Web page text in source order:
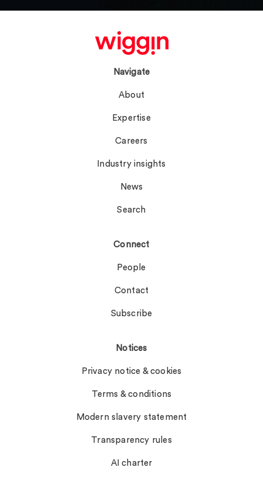
Navigate
About
Expertise
Careers
Industry insights
News
Search
Connect
People
Contact
Subscribe
Notices
Privacy notice & cookies
Terms & conditions
Modern slavery statement
Transparency rules
AI charter